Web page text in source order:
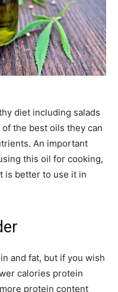
diet including salads
the best oils they can
An important
this oil for cooking,
is better to use it in
and fat, but if you wish
calories protein
protein content